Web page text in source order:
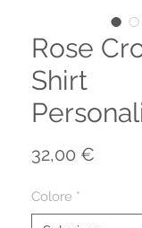
Rose
Shirt
32,00 €
Colore *